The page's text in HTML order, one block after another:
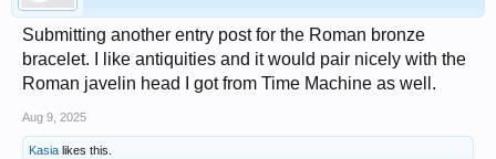
Submitting another entry post for the Roman bronze
bracelet. I like antiquities and it would pair nicely with the
Roman javelin head I got from Time Machine as well.
Aug 9, 2025
Kasia likes this.